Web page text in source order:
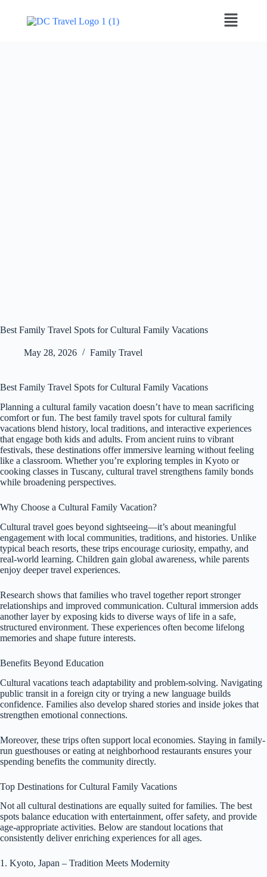
Best Family Travel Spots for Cultural Family Vacations
May 28, 2026 Family Travel
Best Family Travel Spots for Cultural Family Vacations
Planning a cultural family vacation doesn’t have to mean sacrificing
comfort or fun. The best family travel spots for cultural family
vacations blend history, local traditions, and interactive experiences
that engage both kids and adults. From ancient ruins to vibrant
festivals, these destinations offer immersive learning without feeling
like a classroom. Whether you’re exploring temples in Kyoto or
cooking classes in Tuscany, cultural travel strengthens family bonds
while broadening perspectives.
Why Choose a Cultural Family Vacation?
Cultural travel goes beyond sightseeing—it’s about meaningful
engagement with local communities, traditions, and histories. Unlike
typical beach resorts, these trips encourage curiosity, empathy, and
real-world learning. Children gain global awareness, while parents
enjoy deeper travel experiences.
Research shows that families who travel together report stronger
relationships and improved communication. Cultural immersion adds
another layer by exposing kids to diverse ways of life in a safe,
structured environment. These experiences often become lifelong
memories and shape future interests.
Benefits Beyond Education
Cultural vacations teach adaptability and problem-solving. Navigating
public transit in a foreign city or trying a new language builds
confidence. Families also develop shared stories and inside jokes that
strengthen emotional connections.
Moreover, these trips often support local economies. Staying in family-
run guesthouses or eating at neighborhood restaurants ensures your
spending benefits the community directly.
Top Destinations for Cultural Family Vacations
Not all cultural destinations are equally suited for families. The best
spots balance education with entertainment, offer safety, and provide
age-appropriate activities. Below are standout locations that
consistently deliver enriching experiences for all ages.
1. Kyoto, Japan – Tradition Meets Modernity